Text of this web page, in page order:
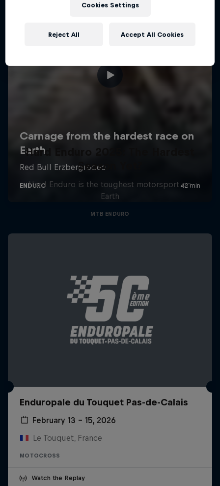
Hard Enduro 2025: The Hardest
Season Yet?
Hard Enduro is the toughest motorsport on
Earth
MTB ENDURO
Enduropale du Touquet Pas-de-Calais
February 13 – 15, 2026
Le Touquet, France
MOTOCROSS
Watch the Replay
Cookies Settings
Reject All Accept All Cookies